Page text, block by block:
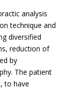
analysis
technique and
diversified
reduction of
by
The patient
to have